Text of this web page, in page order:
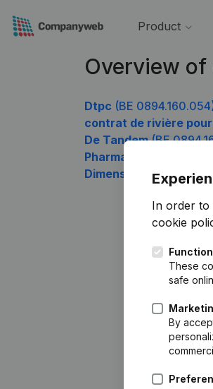
Product
Overview of
Dtpc (BE
contrat de rivière
De Tandem(BE
Pharma-Louve
Dimension-Z(BE
In order to
cookie
These
safe
By